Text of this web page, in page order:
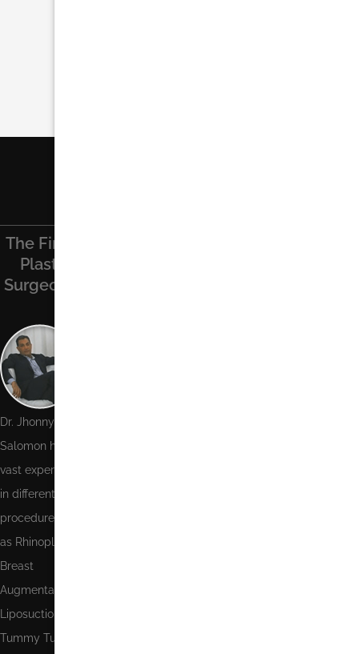
The Finest
Plastic
Surgeon
Dr. Jhonny
Salomon has
vast experience
in different
procedures such
as Rhinoplasty,
Breast
Augmentation,
Liposuction,
Tummy Tuck,